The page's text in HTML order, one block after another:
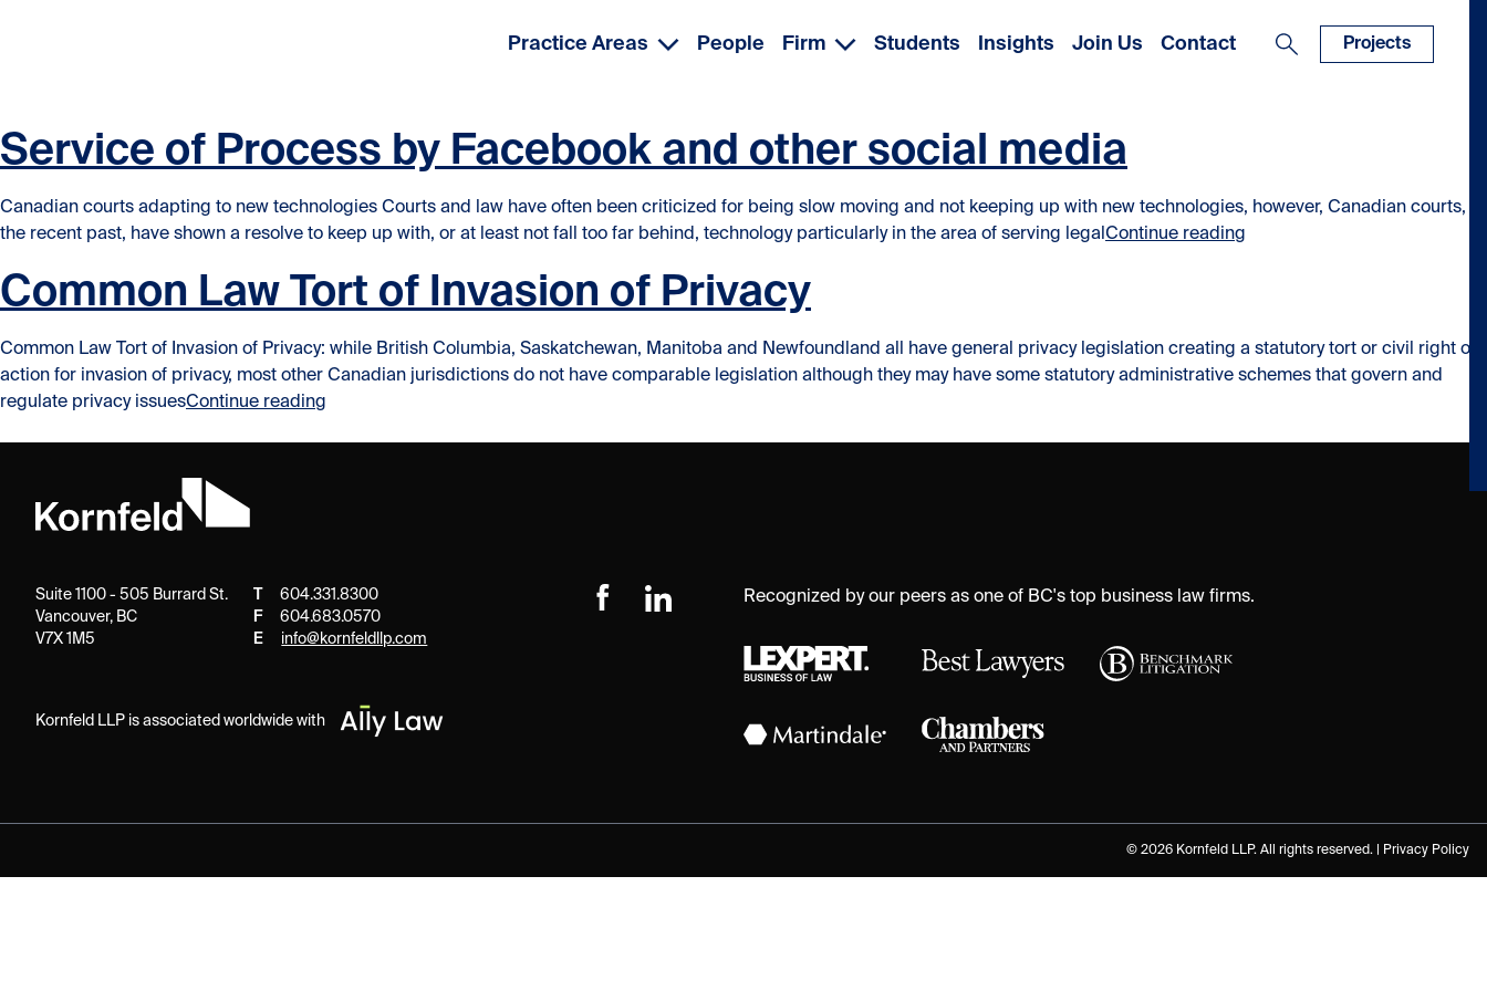
Practice Areas People Firm Students Insights Join Us Contact Projects
Service of Process by Facebook and other social media
Canadian courts adapting to new technologies Courts and law have often been criticized for being slow moving and not keeping up with new technologies, however, Canadian courts, in
the recent past, have shown a resolve to keep up with, or at least not fall too far behind, technology particularly in the area of serving legal Continue reading
Common Law Tort of Invasion of Privacy
Common Law Tort of Invasion of Privacy: while British Columbia, Saskatchewan, Manitoba and Newfoundland all have general privacy legislation creating a statutory tort or civil right of
action for invasion of privacy, most other Canadian jurisdictions do not have comparable legislation although they may have some statutory administrative schemes that govern and
regulate privacy issuesContinue reading
Suite 1100 - 505 Burrard St.
Vancouver, BC
V7X 1M5
604.331.8300
F
604.683.0570
E
info@kornfeldllp.com
Kornfeld LLP is associated worldwide with
Recognized by our peers as one of BC's top business law firms.
© 2026 Kornfeld LLP. All rights reserved. | Privacy Policy